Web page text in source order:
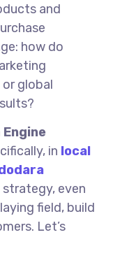
and
how do
global
Engine
in local
strategy, even
field, build
Let’s